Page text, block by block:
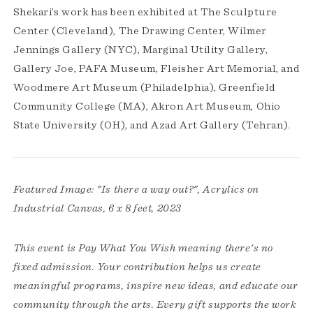
Shekari’s work has been exhibited at The Sculpture
Center (Cleveland), The Drawing Center, Wilmer
Jennings Gallery (NYC), Marginal Utility Gallery,
Gallery Joe, PAFA Museum, Fleisher Art Memorial, and
Woodmere Art Museum (Philadelphia), Greenfield
Community College (MA), Akron Art Museum, Ohio
State University (OH), and Azad Art Gallery (Tehran).
Featured Image: "Is there a way out?", Acrylics on
Industrial Canvas, 6 x 8 feet, 2023
This event is Pay What You Wish meaning there's no
fixed admission. Your contribution helps us create
meaningful programs, inspire new ideas, and educate our
community through the arts. Every gift supports the work